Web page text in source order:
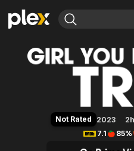
Explore
Movies & TV Shows
Leaving Soon
Explore
Browse Channels
Property Brothers
Girl You Know
Not Rated 2023
7.1
85%